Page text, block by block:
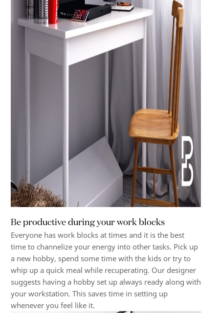
Be productive during your work blocks
Everyone has work blocks at times and it is the best
time to channelize your energy into other tasks. Pick up
a new hobby, spend some time with the kids or try to
whip up a quick meal while recuperating. Our designer
suggests having a hobby set up always ready along with
your workstation. This saves time in setting up
whenever you feel like it.